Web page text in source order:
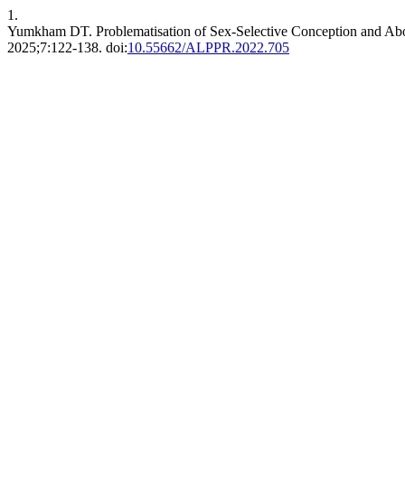
1.
Yumkham DT. Problematisation of Sex-Selective Conception and
2025;7:122-138. doi:10.55662/ALPPR.2022.705